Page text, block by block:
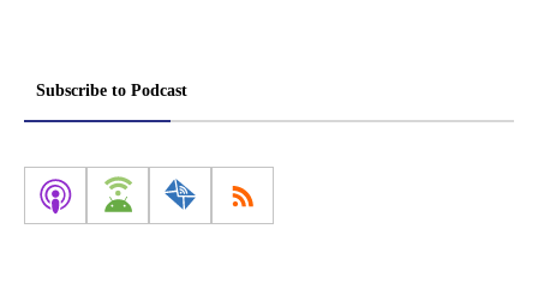
Subscribe to Podcast